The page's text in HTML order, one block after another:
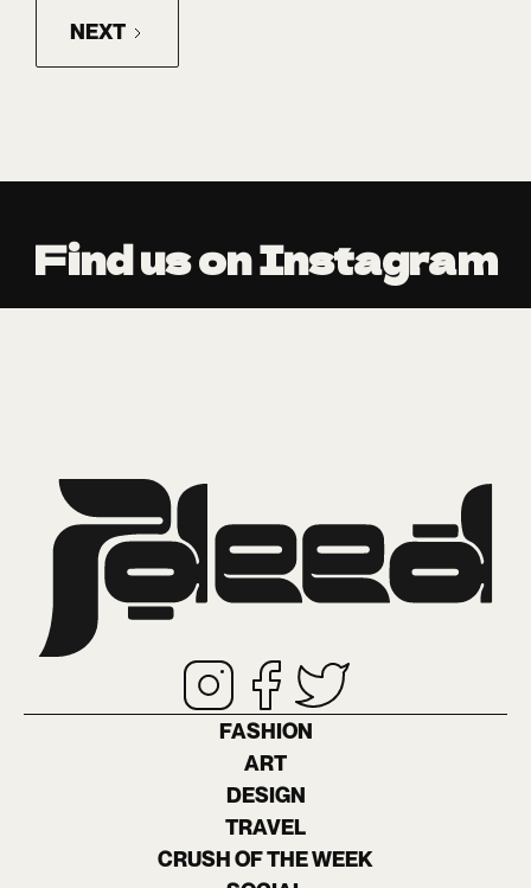
NEXT
@JDEED_MAGAZINE
Find us on Instagram
FASHION
ART
DESIGN
TRAVEL
CRUSH OF THE WEEK